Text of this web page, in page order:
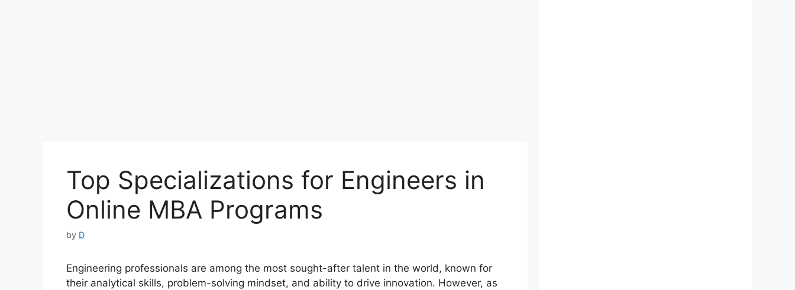
Top Specializations for Engineers in
Online MBA Programs
by D
Engineering professionals are among the most sought-after talent in the world, known for
their analytical skills, problem-solving mindset, and ability to drive innovation. However, as